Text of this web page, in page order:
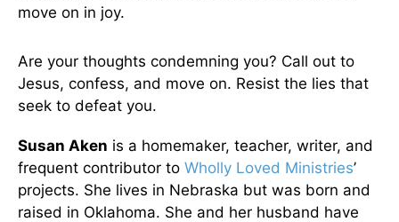
move on in joy.
Are your thoughts condemning you? Call out to
Jesus, confess, and move on. Resist the lies that
seek to defeat you.
Susan Aken is a homemaker, teacher, writer, and
frequent contributor to Wholly Loved Ministries’
projects. She lives in Nebraska but was born and
raised in Oklahoma. She and her husband have